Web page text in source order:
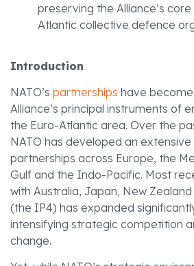
preserving the Alliance’s
Atlantic collective defence
Introduction
NATO’s partnerships have
Alliance’s principal instruments of
the Euro-Atlantic area. Over the
NATO has developed an
partnerships across Europe, the
Gulf and the Indo-Pacific. Most
with Australia, Japan, New
(the IP4) has expanded
intensifying strategic competition
change.